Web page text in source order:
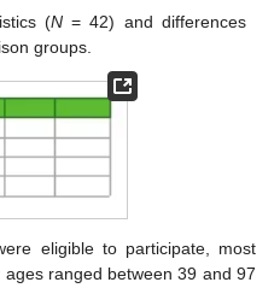
(N = 42) and differences
groups.
eligible to participate, most
ranged between 39 and 97